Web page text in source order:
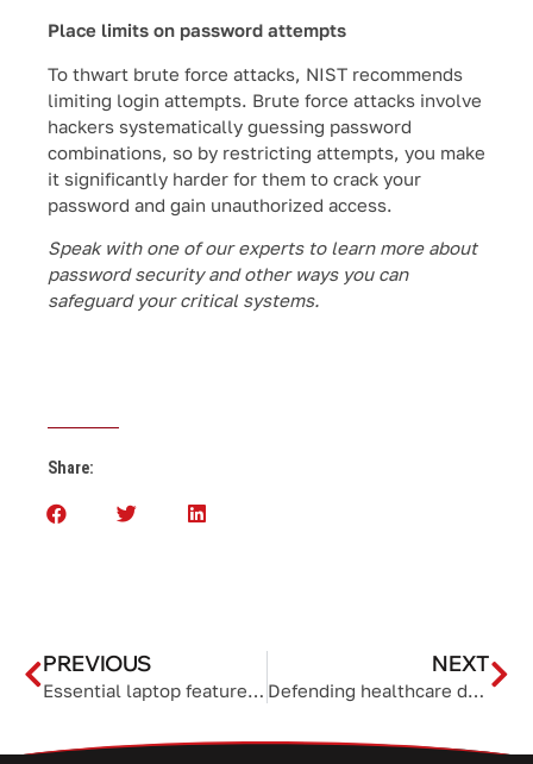
Place limits on password attempts
To thwart brute force attacks, NIST recommends
limiting login attempts. Brute force attacks involve
hackers systematically guessing password
combinations, so by restricting attempts, you make
it significantly harder for them to crack your
password and gain unauthorized access.
Speak with one of our experts to learn more about
password security and other ways you can
safeguard your critical systems.
Share:
PREVIOUS
Essential laptop features for work from anywhere success
NEXT
Defending healthcare data: How to keep PHI safe from cyberattacks